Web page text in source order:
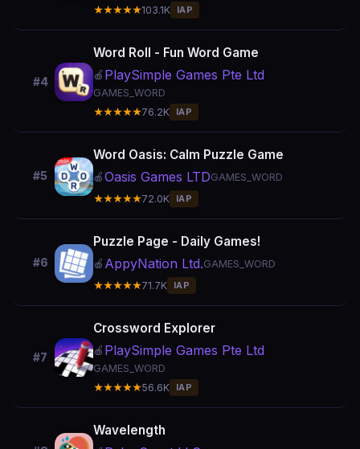
★★★★★103.1K IAP
#4
Word Roll - Fun Word Game
🍎 PlaySimple Games Pte Ltd
GAMES_WORD
★★★★★76.2K IAP
#5
Word Oasis: Calm Puzzle Game
🍎Oasis Games LTDGAMES_WORD
★★★★★72.0K IAP
#6
Puzzle Page - Daily Games!
🍎 AppyNation Ltd.GAMES_WORD
★★★★★71.7K IAP
#7
Crossword Explorer
🍎 PlaySimple Games Pte Ltd
GAMES_WORD
★★★★★56.6K IAP
Wavelength